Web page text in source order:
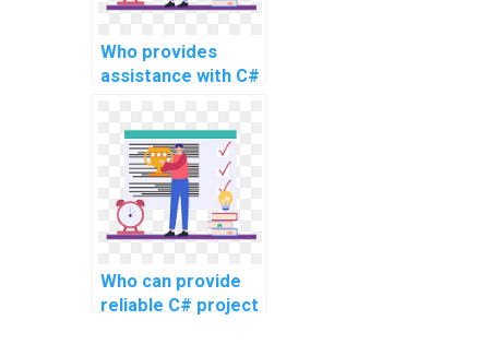
Who provides
assistance with C#
tasks for website
coding?
Who can provide
reliable C# project